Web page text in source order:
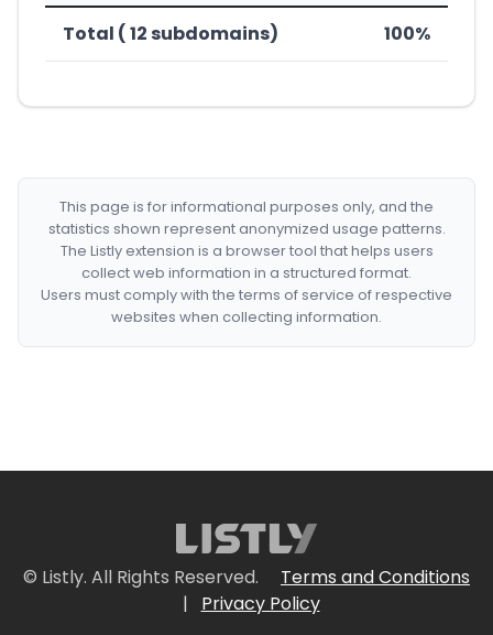
Total ( 12 subdomains) 100%
This page is for informational purposes only, and the
statistics shown represent anonymized usage patterns.
The Listly extension is a browser tool that helps users
collect web information in a structured format.
Users must comply with the terms of service of respective
websites when collecting information.
© Listly. All Rights Reserved.
Terms and Conditions
|
Privacy Policy